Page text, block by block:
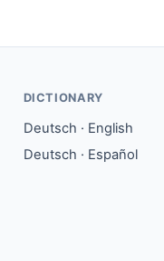
DICTIONARY
Deutsch · English
Deutsch · Español